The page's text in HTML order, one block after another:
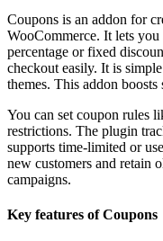
Coupons is an addon for
WooCommerce. It lets
percentage or fixed
checkout easily. It is
themes. This addon
You can set coupon rules
restrictions. The plugin
supports time-limited or
new customers and retain
campaigns.
Key features of Coupons